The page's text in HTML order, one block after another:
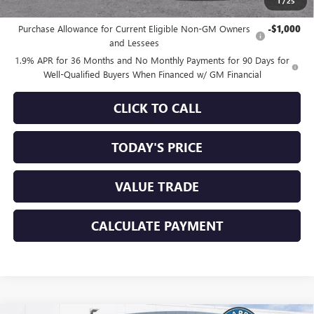
Add. Offers you may Qualify For:
Purchase Allowance for Current Eligible Non-GM Owners
and Lessees
-$1,000
1.9% APR for 36 Months and No Monthly Payments for 90 Days for
Well-Qualified Buyers When Financed w/ GM Financial
CLICK TO CALL
TODAY'S PRICE
VALUE TRADE
CALCULATE PAYMENT